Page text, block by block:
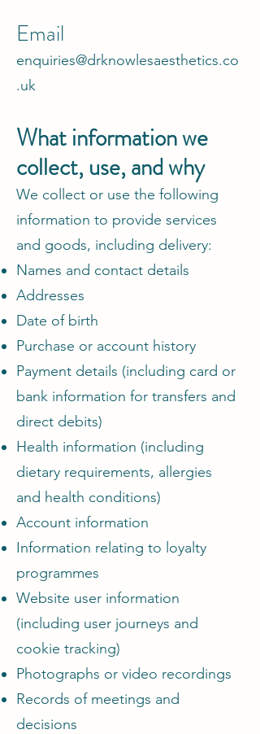
Email
enquiries@drknowlesaesthetics.co
.uk
What information we
collect, use, and why
We collect or use the following
information to provide services
and goods, including delivery:
Names and contact details
Addresses
Date of birth
Purchase or account history
Payment details (including card or
bank information for transfers and
direct debits)
Health information (including
dietary requirements, allergies
and health conditions)
Account information
Information relating to loyalty
programmes
Website user information
(including user journeys and
cookie tracking)
Photographs or video recordings
Records of meetings and
decisions